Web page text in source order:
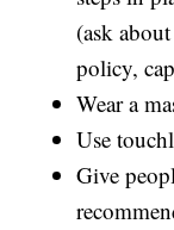
(ask
policy,
Wear a
Use
Give